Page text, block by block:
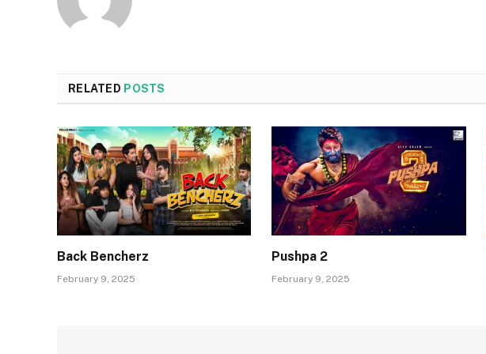
RELATED POSTS
Back Bencherz
February 9, 2025
Pushpa 2
February 9, 2025